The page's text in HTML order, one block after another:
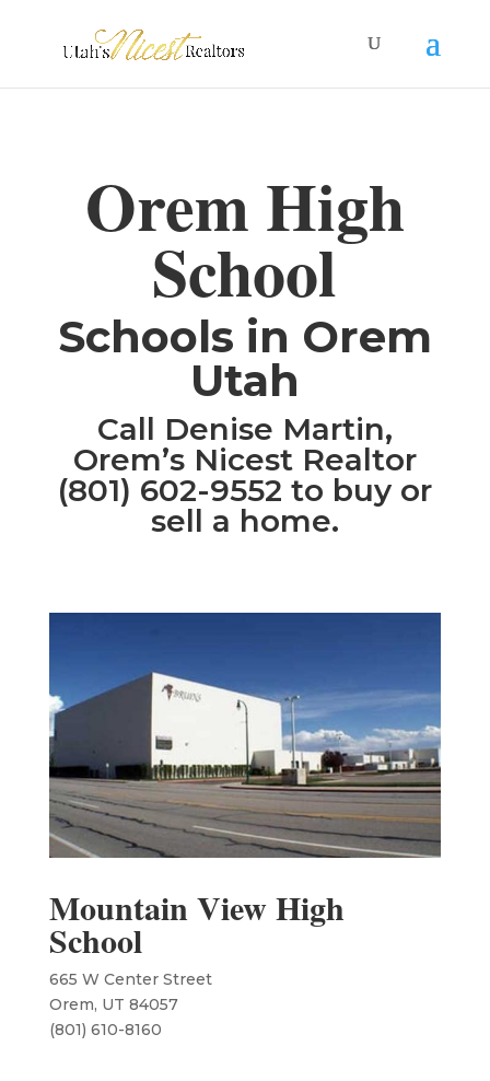
Orem High
School
​Schools in Orem
Utah
Call Denise Martin,
Orem’s Nicest Realtor
(801) 602-9552 to buy or
sell a home.
Mountain View High
School
665 W Center Street
Orem, UT 84057
(801) 610-8160